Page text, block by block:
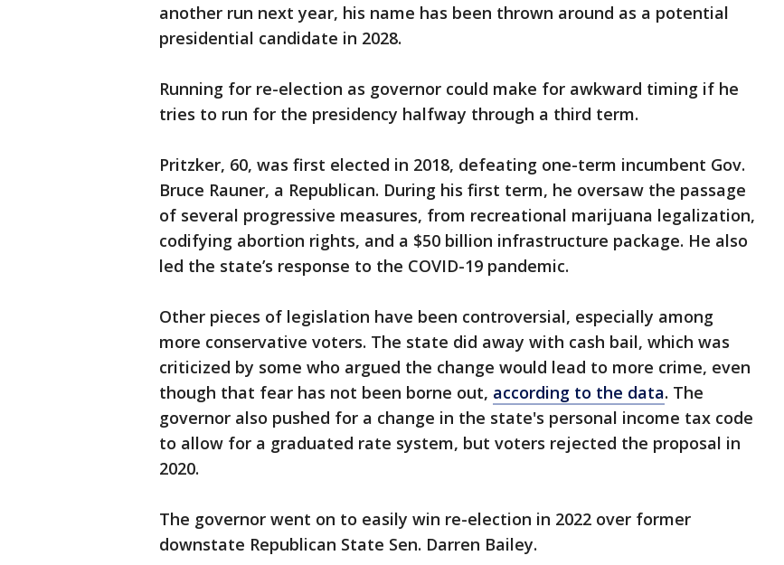
another run next year, his name has been thrown around as a potential
presidential candidate in 2028.
Running for re-election as governor could make for awkward timing if he
tries to run for the presidency halfway through a third term.
Pritzker, 60, was first elected in 2018, defeating one-term incumbent Gov.
Bruce Rauner, a Republican. During his first term, he oversaw the passage
of several progressive measures, from recreational marijuana legalization,
codifying abortion rights, and a $50 billion infrastructure package. He also
led the state’s response to the COVID-19 pandemic.
Other pieces of legislation have been controversial, especially among
more conservative voters. The state did away with cash bail, which was
criticized by some who argued the change would lead to more crime, even
though that fear has not been borne out, according to the data. The
governor also pushed for a change in the state's personal income tax code
to allow for a graduated rate system, but voters rejected the proposal in
2020.
The governor went on to easily win re-election in 2022 over former
downstate Republican State Sen. Darren Bailey.